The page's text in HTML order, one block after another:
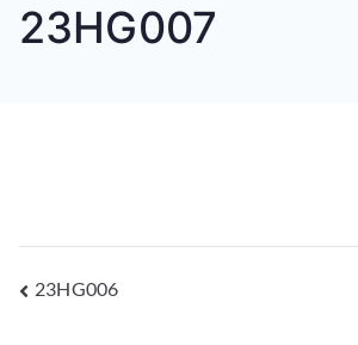
23HG007
23HG006